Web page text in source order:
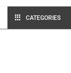
CATEGORIES